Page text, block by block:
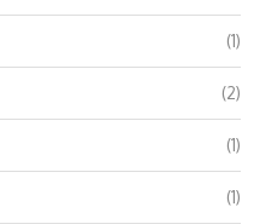
(1)
(2)
(1)
(1)